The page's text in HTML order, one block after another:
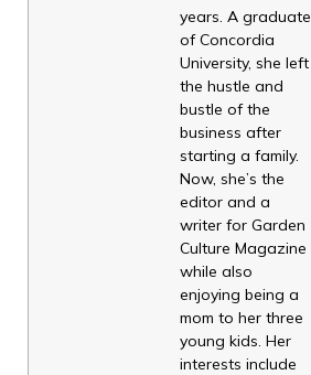
years. A graduate
of Concordia
University, she left
the hustle and
bustle of the
business after
starting a family.
Now, she’s the
editor and a
writer for Garden
Culture Magazine
while also
enjoying being a
mom to her three
young kids. Her
interests include